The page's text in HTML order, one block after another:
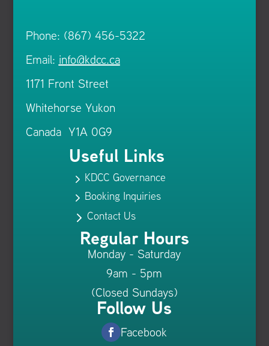
Phone: (867) 456-5322
Email: info@kdcc.ca
1171 Front Street
Whitehorse Yukon
Canada Y1A 0G9
Useful Links
5 KDCC Governance
5 Booking Inquiries
5Contact Us
Regular Hours
Monday - Saturday
9am - 5pm
(Closed Sundays)
Follow Us
Facebook